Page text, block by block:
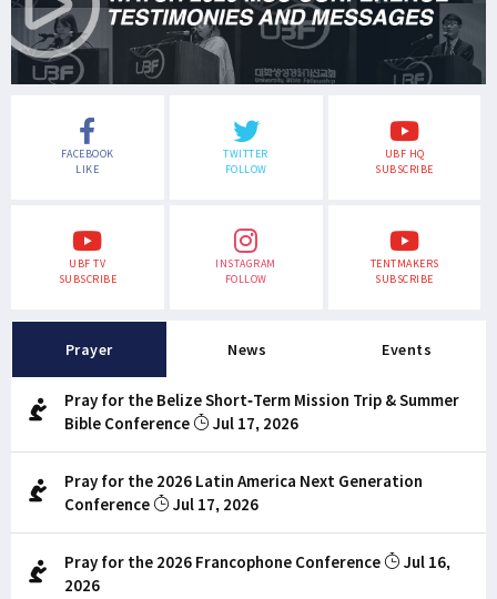
FACEBOOK
LIKE
TWITTER
FOLLOW
UBF HQ
SUBSCRIBE
UBF TV
SUBSCRIBE
INSTAGRAM
FOLLOW
TENTMAKERS
SUBSCRIBE
Prayer News Events
Pray for the Belize Short-Term Mission Trip & Summer
Bible Conference
Jul 17, 2026
Pray for the 2026 Latin America Next Generation
Conference
Jul 17, 2026
Pray for the 2026 Francophone Conference
Jul 16,
2026